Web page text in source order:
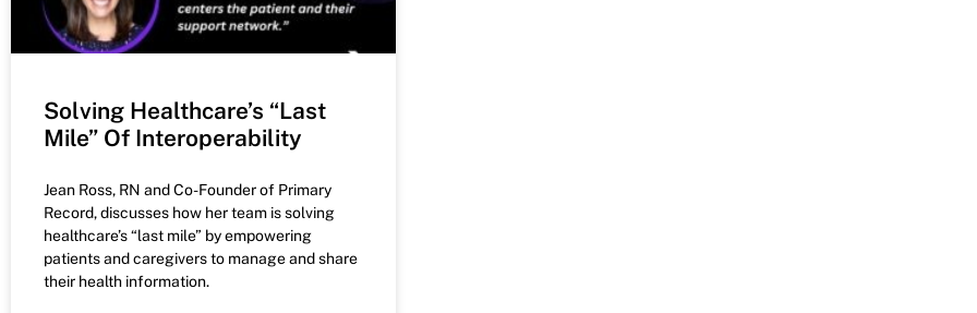
Solving Healthcare’s “Last
Mile” Of Interoperability
Jean Ross, RN and Co-Founder of Primary
Record, discusses how her team is solving
healthcare’s “last mile” by empowering
patients and caregivers to manage and share
their health information.